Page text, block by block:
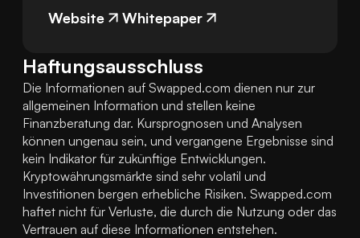
Website Whitepaper
Haftungsausschluss
Die Informationen auf Swapped.com dienen nur zur
allgemeinen Information und stellen keine
Finanzberatung dar. Kursprognosen und Analysen
können ungenau sein, und vergangene Ergebnisse sind
kein Indikator für zukünftige Entwicklungen.
Kryptowährungsmärkte sind sehr volatil und
Investitionen bergen erhebliche Risiken. Swapped.com
haftet nicht für Verluste, die durch die Nutzung oder das
Vertrauen auf diese Informationen entstehen.